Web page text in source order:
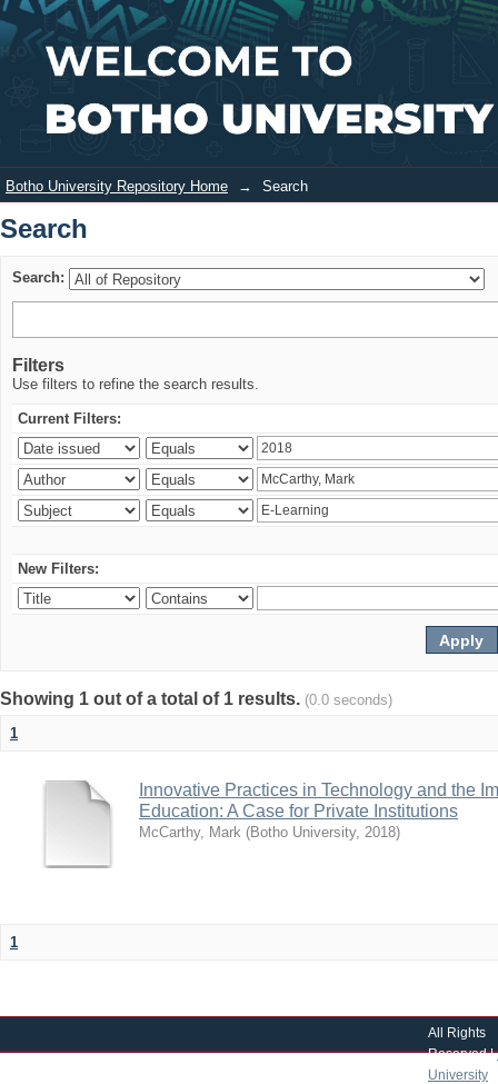
Search Login
Botho University Repository Home → Search
Search
Search:
Filters
Use filters to refine the search results.
Current Filters:
New Filters:
Showing 1 out of a total of 1 results. (0.0 seconds)
1
Innovative Practices in Technology and the
Education: A Case for Private Institutions
McCarthy, Mark (Botho University, 2018)
1
All Rights
Reserved |
University